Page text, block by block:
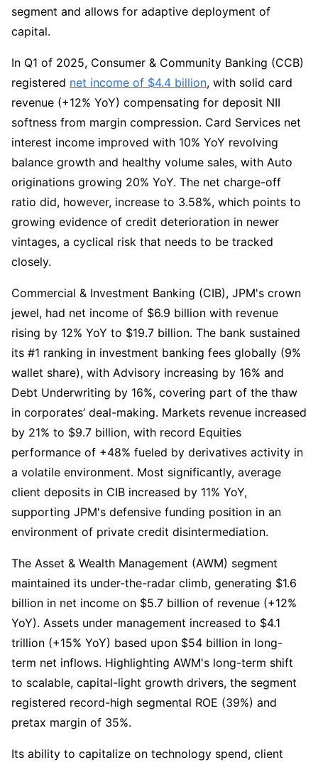
segment and allows for adaptive deployment of
capital.
In Q1 of 2025, Consumer & Community Banking (CCB)
registered net income of $4.4 billion, with solid card
revenue (+12% YoY) compensating for deposit NII
softness from margin compression. Card Services net
interest income improved with 10% YoY revolving
balance growth and healthy volume sales, with Auto
originations growing 20% YoY. The net charge-off
ratio did, however, increase to 3.58%, which points to
growing evidence of credit deterioration in newer
vintages, a cyclical risk that needs to be tracked
closely.
Commercial & Investment Banking (CIB), JPM's crown
jewel, had net income of $6.9 billion with revenue
rising by 12% YoY to $19.7 billion. The bank sustained
its #1 ranking in investment banking fees globally (9%
wallet share), with Advisory increasing by 16% and
Debt Underwriting by 16%, covering part of the thaw
in corporates’ deal-making. Markets revenue increased
by 21% to $9.7 billion, with record Equities
performance of +48% fueled by derivatives activity in
a volatile environment. Most significantly, average
client deposits in CIB increased by 11% YoY,
supporting JPM's defensive funding position in an
environment of private credit disintermediation.
The Asset & Wealth Management (AWM) segment
maintained its under-the-radar climb, generating $1.6
billion in net income on $5.7 billion of revenue (+12%
YoY). Assets under management increased to $4.1
trillion (+15% YoY) based upon $54 billion in long-
term net inflows. Highlighting AWM's long-term shift
to scalable, capital-light growth drivers, the segment
registered record-high segmental ROE (39%) and
pretax margin of 35%.
Its ability to capitalize on technology spend, client